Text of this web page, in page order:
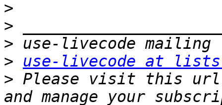
>
>
>
>
use-livecode at
> Please visit this url